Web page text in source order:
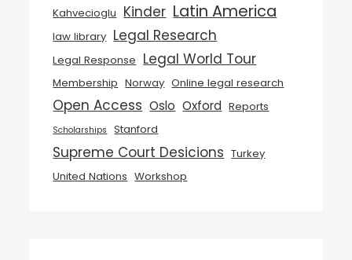
Kahvecioglu Kinder Latin America
law library Legal Research
Legal Response Legal World Tour
Membership Norway Online legal research
Open Access Oslo Oxford Reports
Scholarships Stanford
Supreme Court Desicions Turkey
United Nations Workshop